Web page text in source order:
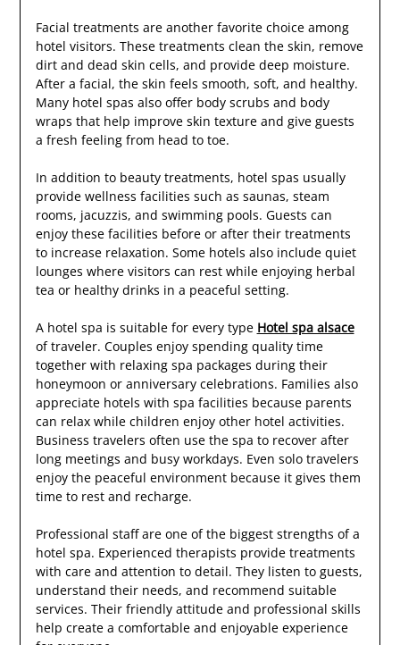
Facial treatments are another favorite choice among
hotel visitors. These treatments clean the skin, remove
dirt and dead skin cells, and provide deep moisture.
After a facial, the skin feels smooth, soft, and healthy.
Many hotel spas also offer body scrubs and body
wraps that help improve skin texture and give guests
a fresh feeling from head to toe.
In addition to beauty treatments, hotel spas usually
provide wellness facilities such as saunas, steam
rooms, jacuzzis, and swimming pools. Guests can
enjoy these facilities before or after their treatments
to increase relaxation. Some hotels also include quiet
lounges where visitors can rest while enjoying herbal
tea or healthy drinks in a peaceful setting.
A hotel spa is suitable for every type Hotel spa alsace
of traveler. Couples enjoy spending quality time
together with relaxing spa packages during their
honeymoon or anniversary celebrations. Families also
appreciate hotels with spa facilities because parents
can relax while children enjoy other hotel activities.
Business travelers often use the spa to recover after
long meetings and busy workdays. Even solo travelers
enjoy the peaceful environment because it gives them
time to rest and recharge.
Professional staff are one of the biggest strengths of a
hotel spa. Experienced therapists provide treatments
with care and attention to detail. They listen to guests,
understand their needs, and recommend suitable
services. Their friendly attitude and professional skills
help create a comfortable and enjoyable experience